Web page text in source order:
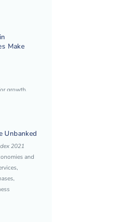
Make
growth,
Unbanked
2021
and